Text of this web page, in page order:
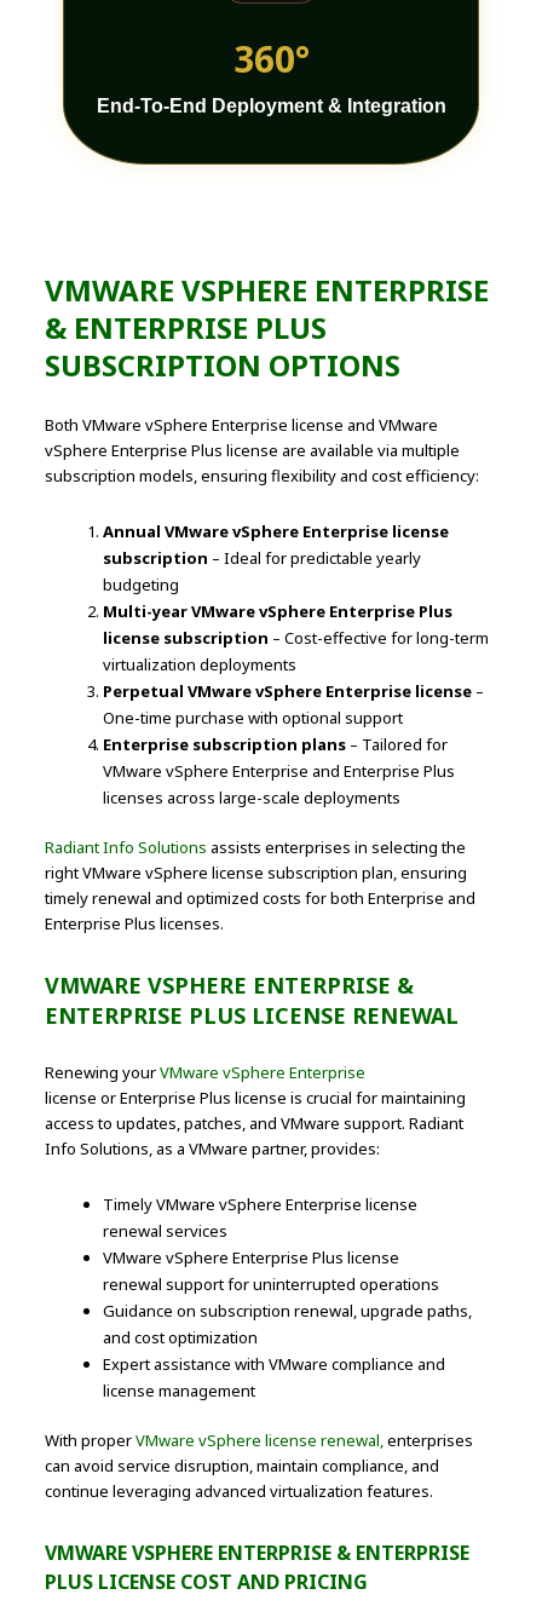
360°
End-To-End Deployment & Integration
VMWARE VSPHERE ENTERPRISE
& ENTERPRISE PLUS
SUBSCRIPTION OPTIONS
Both VMware vSphere Enterprise license and VMware
vSphere Enterprise Plus license are available via multiple
subscription models, ensuring flexibility and cost efficiency:
Annual VMware vSphere Enterprise license
subscription – Ideal for predictable yearly
budgeting
Multi-year VMware vSphere Enterprise Plus
license subscription – Cost-effective for long-term
virtualization deployments
Perpetual VMware vSphere Enterprise license –
One-time purchase with optional support
Enterprise subscription plans – Tailored for
VMware vSphere Enterprise and Enterprise Plus
licenses across large-scale deployments
Radiant Info Solutions assists enterprises in selecting the
right VMware vSphere license subscription plan, ensuring
timely renewal and optimized costs for both Enterprise and
Enterprise Plus licenses.
VMWARE VSPHERE ENTERPRISE &
ENTERPRISE PLUS LICENSE RENEWAL
Renewing yourVMware vSphere Enterprise
license or Enterprise Plus license is crucial for maintaining
access to updates, patches, and VMware support. Radiant
Info Solutions, as a VMware partner, provides:
Timely VMware vSphere Enterprise license
renewal services
VMware vSphere Enterprise Plus license
renewal support for uninterrupted operations
Guidance on subscription renewal, upgrade paths,
and cost optimization
Expert assistance with VMware compliance and
license management
With properVMware vSphere license renewal,enterprises
can avoid service disruption, maintain compliance, and
continue leveraging advanced virtualization features.
VMWARE VSPHERE ENTERPRISE & ENTERPRISE
PLUS LICENSE COST AND PRICING